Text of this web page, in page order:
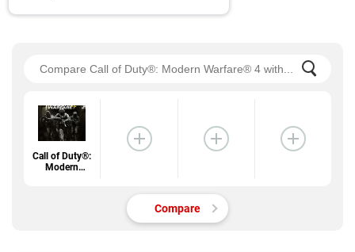
Call of Duty®:
Modern
Compare